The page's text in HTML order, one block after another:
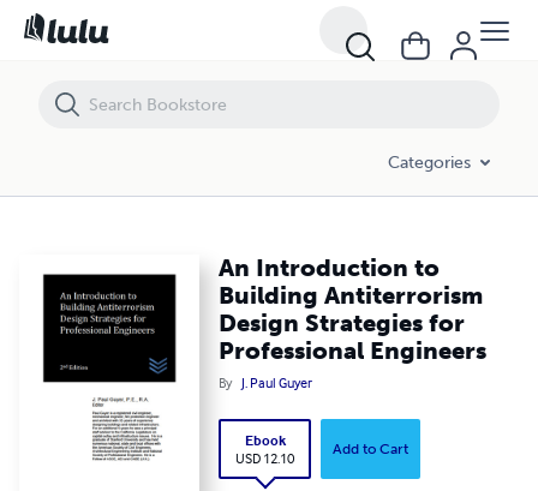
Categories
An Introduction to
Building Antiterrorism
Design Strategies for
Professional Engineers
By J. Paul Guyer
Ebook
USD 12.10
Add to Cart
An Introduction to Building Antiterrorism Design Strategies for